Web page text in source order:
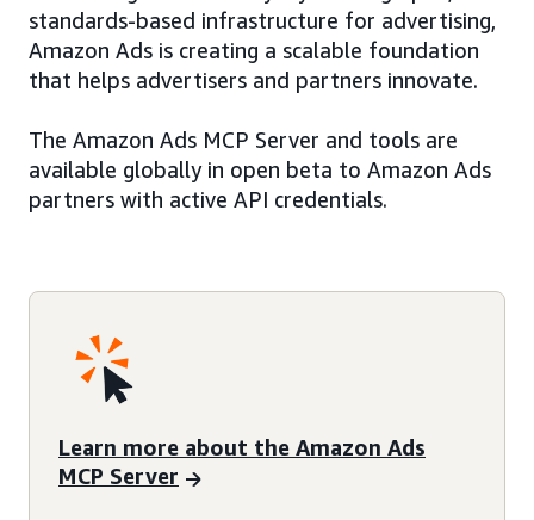
standards-based infrastructure for advertising,
Amazon Ads is creating a scalable foundation
that helps advertisers and partners innovate.
The Amazon Ads MCP Server and tools are
available globally in open beta to Amazon Ads
partners with active API credentials.
Learn more about the Amazon Ads
MCP Server